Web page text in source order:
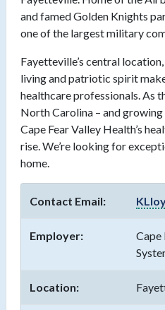
and famed Golden Knights
one of the largest military
Fayetteville’s central
living and patriotic spirit
healthcare professionals. As
North Carolina – and
Cape Fear Valley Health’s
rise. We’re looking for
home.
Contact Email:
Employer:
Cape
Location: